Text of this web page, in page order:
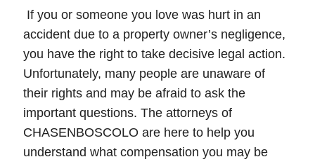
If you or someone you love was hurt in an
accident due to a property owner’s negligence,
you have the right to take decisive legal action.
Unfortunately, many people are unaware of
their rights and may be afraid to ask the
important questions. The attorneys of
CHASENBOSCOLO are here to help you
understand what compensation you may be